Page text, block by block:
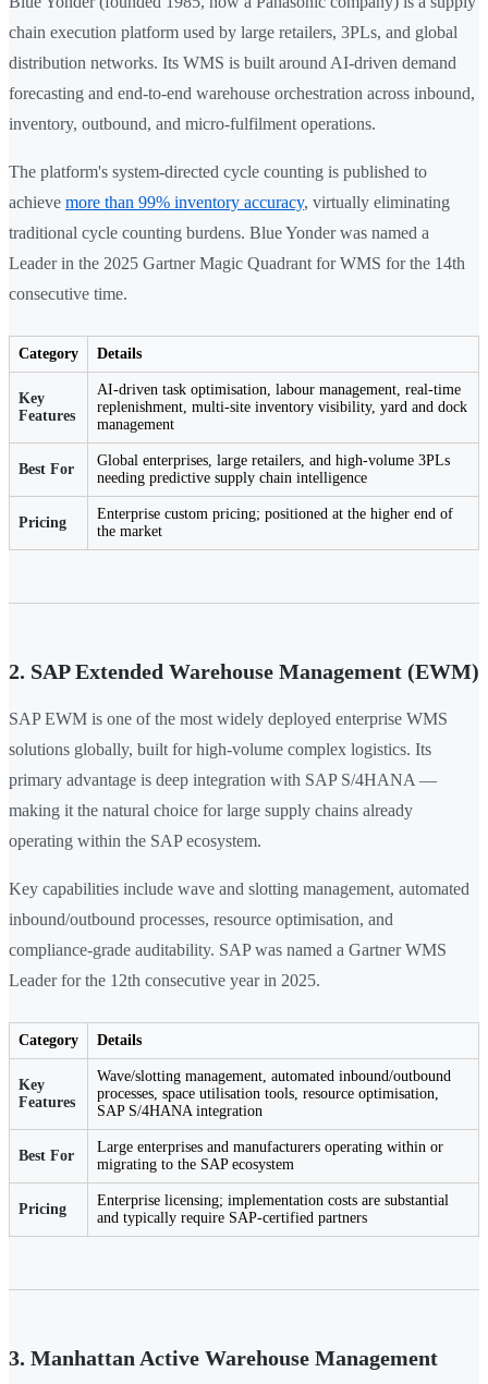
chain execution platform used by large retailers, 3PLs, and global
distribution networks. Its WMS is built around AI-driven demand
forecasting and end-to-end warehouse orchestration across inbound,
inventory, outbound, and micro-fulfilment operations.
The platform's system-directed cycle counting is published to
achieve more than 99% inventory accuracy, virtually eliminating
traditional cycle counting burdens. Blue Yonder was named a
Leader in the 2025 Gartner Magic Quadrant for WMS for the 14th
consecutive time.
Category Details
Key
Features
AI-driven task optimisation, labour management, real-time
replenishment, multi-site inventory visibility, yard and dock
management
Best For
Global enterprises, large retailers, and high-volume 3PLs
needing predictive supply chain intelligence
Pricing
Enterprise custom pricing; positioned at the higher end of
the market
2. SAP Extended Warehouse Management (EWM)
SAP EWM is one of the most widely deployed enterprise WMS
solutions globally, built for high-volume complex logistics. Its
primary advantage is deep integration with SAP S/4HANA —
making it the natural choice for large supply chains already
operating within the SAP ecosystem.
Key capabilities include wave and slotting management, automated
inbound/outbound processes, resource optimisation, and
compliance-grade auditability. SAP was named a Gartner WMS
Leader for the 12th consecutive year in 2025.
Category Details
Key
Features
Wave/slotting management, automated inbound/outbound
processes, space utilisation tools, resource optimisation,
SAP S/4HANA integration
Best For
Large enterprises and manufacturers operating within or
migrating to the SAP ecosystem
Pricing
Enterprise licensing; implementation costs are substantial
and typically require SAP-certified partners
3. Manhattan Active Warehouse Management